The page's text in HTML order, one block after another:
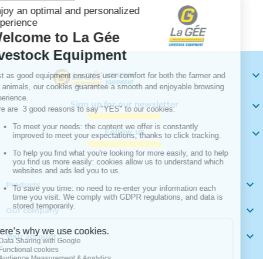

Sign up for our newsletter 
Follow us 
Products 
Our company 
Your account 